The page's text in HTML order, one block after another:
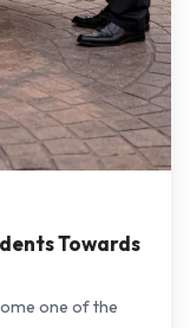
Towards
one of the